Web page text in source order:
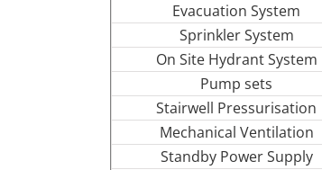
Evacuation System
Sprinkler System
On Site Hydrant System
Pump sets
Stairwell Pressurisation
Mechanical Ventilation
Standby Power Supply